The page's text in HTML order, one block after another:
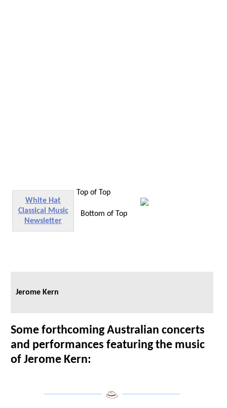
Top of Top
White Hat
Classical Music
Newsletter
Bottom of Top
Jerome Kern
Some forthcoming Australian concerts
and performances featuring the music
of Jerome Kern: